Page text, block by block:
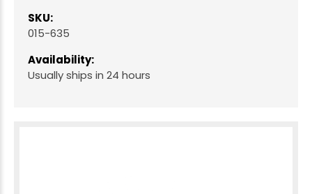
SKU:
015-635
Availability:
Usually ships in 24 hours